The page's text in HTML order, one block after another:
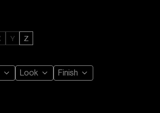
Y Z
Look
Finish